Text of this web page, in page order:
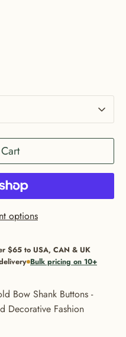
options
$65 to USA, CAN & UK
Bulk pricing on 10+
Bow Shank Buttons -
Decorative Fashion